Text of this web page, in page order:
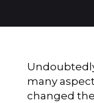
many
changed